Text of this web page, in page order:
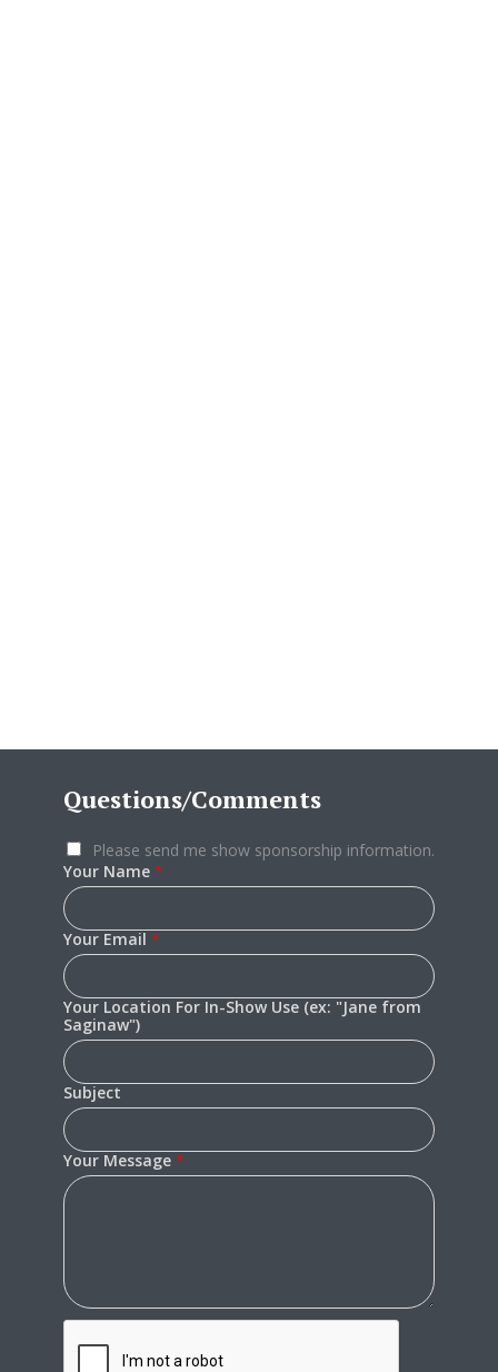
Questions/Comments
Please send me show sponsorship information.
Your Name *
Your Email *
Your Location For In-Show Use (ex: "Jane from
Saginaw")
Subject
Your Message *